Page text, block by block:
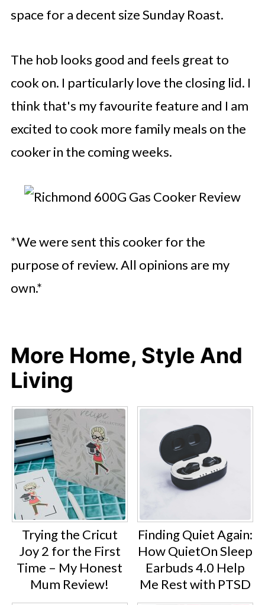
space for a decent size Sunday Roast.
The hob looks good and feels great to
cook on. I particularly love the closing lid. I
think that's my favourite feature and I am
excited to cook more family meals on the
cooker in the coming weeks.
*We were sent this cooker for the
purpose of review. All opinions are my
own.*
More Home, Style And
Living
Trying the Cricut
Joy 2 for the First
Time – My Honest
Mum Review!
Finding Quiet Again:
How QuietOn Sleep
Earbuds 4.0 Help
Me Rest with PTSD